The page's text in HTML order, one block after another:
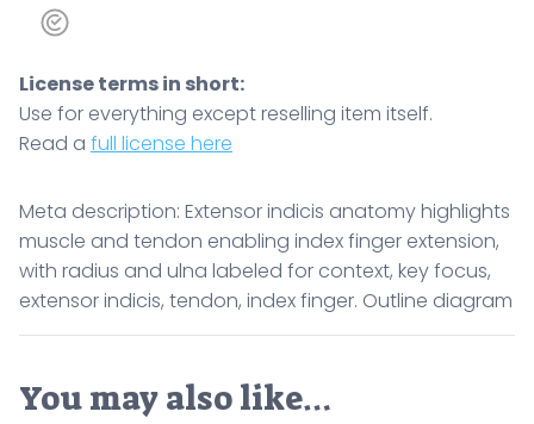
index
Outline
diagram
quantity
License terms in short:
Use for everything except reselling item itself.
Read a full license here
Meta description: Extensor indicis anatomy highlights
muscle and tendon enabling index finger extension,
with radius and ulna labeled for context, key focus,
extensor indicis, tendon, index finger. Outline diagram
You may also like…